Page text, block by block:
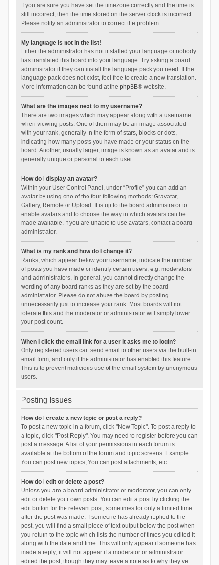
If you are sure you have set the timezone correctly and the time is
still incorrect, then the time stored on the server clock is incorrect.
Please notify an administrator to correct the problem.
My language is not in the list!
Either the administrator has not installed your language or nobody
has translated this board into your language. Try asking a board
administrator if they can install the language pack you need. If the
language pack does not exist, feel free to create a new translation.
More information can be found at the phpBB® website.
What are the images next to my username?
There are two images which may appear along with a username
when viewing posts. One of them may be an image associated
with your rank, generally in the form of stars, blocks or dots,
indicating how many posts you have made or your status on the
board. Another, usually larger, image is known as an avatar and is
generally unique or personal to each user.
How do I display an avatar?
Within your User Control Panel, under “Profile” you can add an
avatar by using one of the four following methods: Gravatar,
Gallery, Remote or Upload. It is up to the board administrator to
enable avatars and to choose the way in which avatars can be
made available. If you are unable to use avatars, contact a board
administrator.
What is my rank and how do I change it?
Ranks, which appear below your username, indicate the number
of posts you have made or identify certain users, e.g. moderators
and administrators. In general, you cannot directly change the
wording of any board ranks as they are set by the board
administrator. Please do not abuse the board by posting
unnecessarily just to increase your rank. Most boards will not
tolerate this and the moderator or administrator will simply lower
your post count.
When I click the email link for a user it asks me to login?
Only registered users can send email to other users via the built-in
email form, and only if the administrator has enabled this feature.
This is to prevent malicious use of the email system by anonymous
users.
Posting Issues
How do I create a new topic or post a reply?
To post a new topic in a forum, click "New Topic". To post a reply to
a topic, click "Post Reply". You may need to register before you can
post a message. A list of your permissions in each forum is
available at the bottom of the forum and topic screens. Example:
You can post new topics, You can post attachments, etc.
How do I edit or delete a post?
Unless you are a board administrator or moderator, you can only
edit or delete your own posts. You can edit a post by clicking the
edit button for the relevant post, sometimes for only a limited time
after the post was made. If someone has already replied to the
post, you will find a small piece of text output below the post when
you return to the topic which lists the number of times you edited it
along with the date and time. This will only appear if someone has
made a reply; it will not appear if a moderator or administrator
edited the post, though they may leave a note as to why they’ve